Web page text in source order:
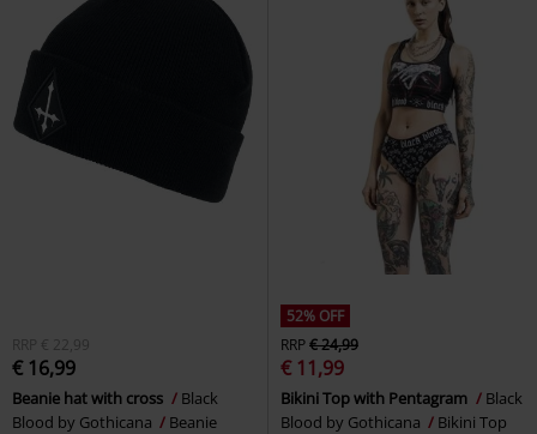
RRP € 22,99
€ 16,99
Beanie hat with cross
Black
Blood by Gothicana
Beanie
52% OFF
RRP€ 24,99
€ 11,99
Bikini Top with Pentagram
Black
Blood by Gothicana
Bikini Top